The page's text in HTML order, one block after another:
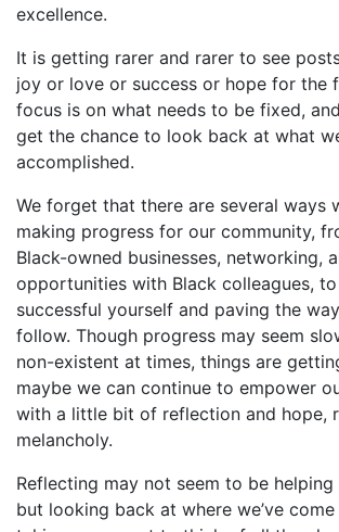
excellence.
It is getting rarer and rarer to see
joy or love or success or hope for the
focus is on what needs to be fixed,
get the chance to look back at what
accomplished.
We forget that there are several ways
making progress for our community,
Black-owned businesses, networking,
opportunities with Black colleagues,
successful yourself and paving the
follow. Though progress may seem
non-existent at times, things are
maybe we can continue to empower
with a little bit of reflection and hope,
melancholy.
Reflecting may not seem to be
but looking back at where we’ve